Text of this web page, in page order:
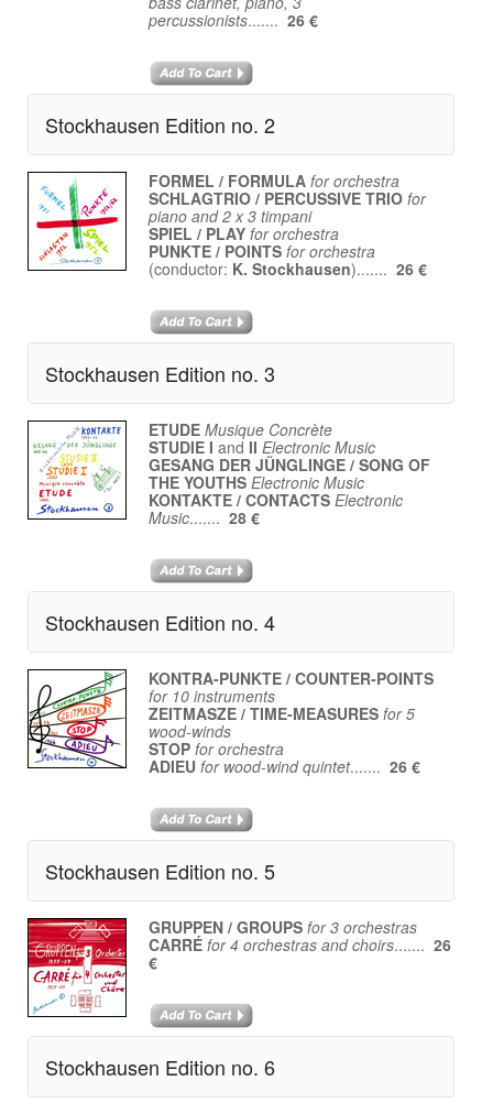
percussionists....... 26 €
Stockhausen Edition no. 2
FORMEL / FORMULA for orchestra
SCHLAGTRIO / PERCUSSIVE TRIO for
piano and 2 x 3 timpani
SPIEL / PLAY for orchestra
PUNKTE / POINTS for orchestra
(conductor: K. Stockhausen)....... 26 €
Stockhausen Edition no. 3
ETUDE Musique Concrète
STUDIE I and II Electronic Music
GESANG DER JÜNGLINGE / SONG OF
THE YOUTHS Electronic Music
KONTAKTE / CONTACTS Electronic
Music....... 28 €
Stockhausen Edition no. 4
KONTRA-PUNKTE / COUNTER-POINTS
for 10 instruments
ZEITMASZE / TIME-MEASURES for 5
wood-winds
STOP for orchestra
ADIEU for wood-wind quintet....... 26 €
Stockhausen Edition no. 5
GRUPPEN / GROUPS for 3 orchestras
CARRÉ for 4 orchestras and choirs....... 26
€
Stockhausen Edition no. 6